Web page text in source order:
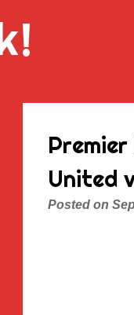
United
Posted on